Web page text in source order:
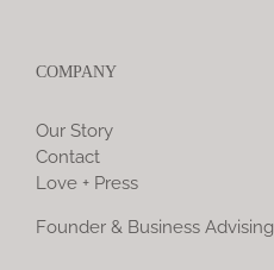
COMPANY
Our Story
Contact
Love + Press
Founder & Business Advising